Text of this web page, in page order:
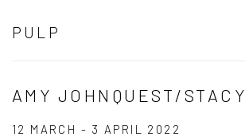
PULP
AMY JOHNQUEST/STACY
12 MARCH - 3 APRIL 2022